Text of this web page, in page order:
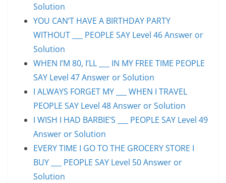
Solution
YOU CAN’T HAVE A BIRTHDAY PARTY
WITHOUT ___ PEOPLE SAY Level 46 Answer or
Solution
WHEN I’M 80, I’LL ___ IN MY FREE TIME PEOPLE
SAY Level 47 Answer or Solution
I ALWAYS FORGET MY ___ WHEN I TRAVEL
PEOPLE SAY Level 48 Answer or Solution
I WISH I HAD BARBIE’S ___ PEOPLE SAY Level 49
Answer or Solution
EVERY TIME I GO TO THE GROCERY STORE I
BUY ___ PEOPLE SAY Level 50 Answer or
Solution